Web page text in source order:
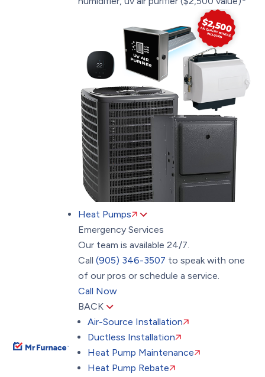
Heat Pumps
Emergency Services
Our team is available 24/7.
Call(905) 346-3507 to speak with one
of our pros or schedule a service.
Call Now
BACK
Air-Source Installation
Ductless Installation
Heat Pump Maintenance
Heat Pump Rebate